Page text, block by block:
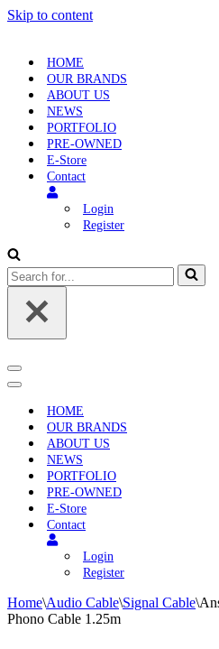
Skip to content
HOME
OUR BRANDS
ABOUT US
NEWS
PORTFOLIO
PRE-OWNED
E-Store
Contact
Login
Register
Search
for...
Navigation
Menu
Navigation
HOME
OUR BRANDS
ABOUT US
NEWS
PORTFOLIO
PRE-OWNED
E-Store
Contact
Login
Register
Home\Audio Cable\Signal Cable\
Phono Cable 1.25m